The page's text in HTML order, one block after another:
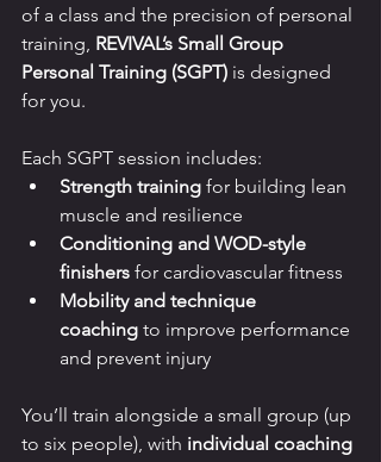
of a class and the precision of personal
training, REVIVAL’s Small Group
Personal Training (SGPT) is designed
for you.
Each SGPT session includes:
Strength training for building lean
muscle and resilience
Conditioning and WOD-style
finishers for cardiovascular fitness
Mobility and technique
coaching to improve performance
and prevent injury
You’ll train alongside a small group (up
to six people), with individual coaching